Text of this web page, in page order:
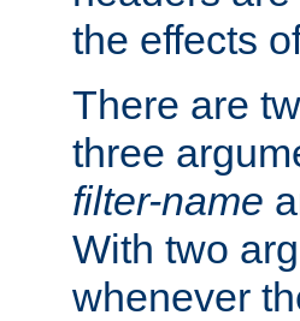
the effects
There are
three
filter-name
With two
whenever